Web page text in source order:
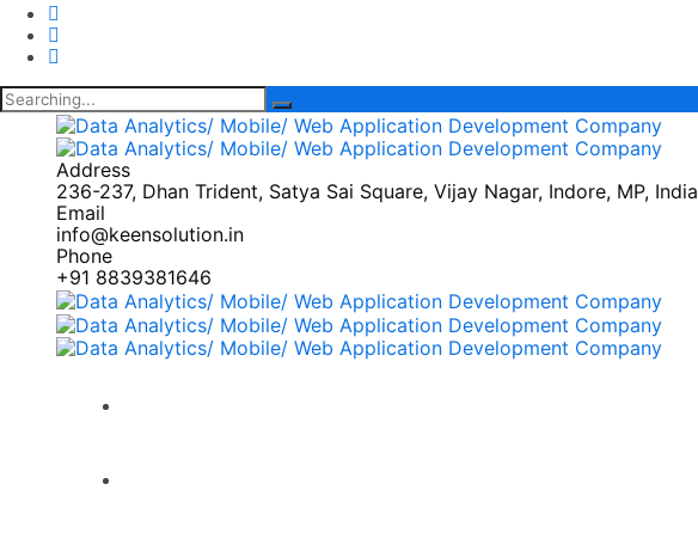
Search
for:
Address
236-237, Dhan Trident, Satya Sai Square, Vijay Nagar, Indore, MP, India
Email
info@keensolution.in
Phone
+91 8839381646